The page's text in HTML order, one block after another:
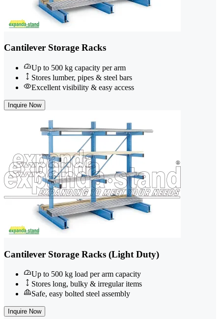
Cantilever Storage Racks
Up to 500 kg capacity per arm
Stores lumber, pipes & steel bars
Excellent visibility & easy access
Inquire Now
Cantilever Storage Racks (Light Duty)
Up to 500 kg load per arm capacity
Stores long, bulky & irregular items
Safe, easy bolted steel assembly
Inquire Now